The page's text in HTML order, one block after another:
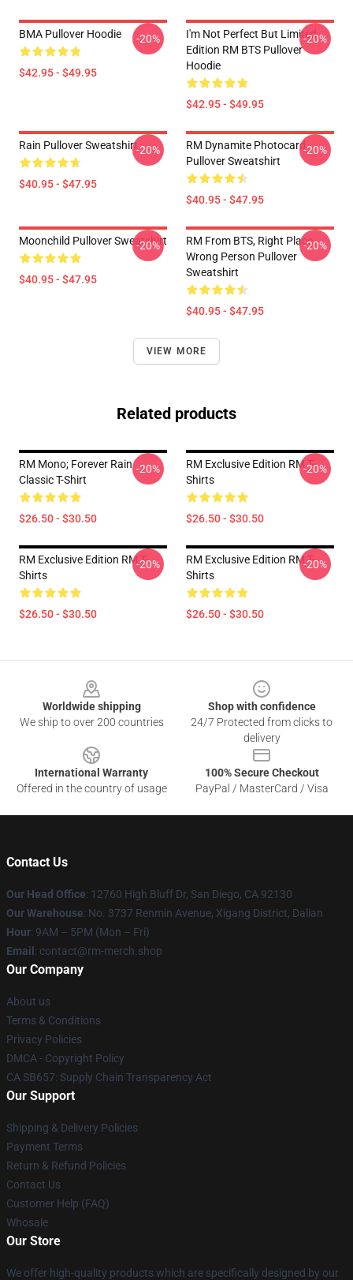
BMA Pullover Hoodie
$42.95 - $49.95
-20%
I'm Not Perfect But Limited
Edition RM BTS Pullover
Hoodie
$42.95 - $49.95
-20%
Rain Pullover Sweatshirt
$40.95 - $47.95
-20%
RM Dynamite Photocard
Pullover Sweatshirt
$40.95 - $47.95
-20%
Moonchild Pullover Sweatshirt
$40.95 - $47.95
-20%
RM From BTS, Right Place,
Wrong Person Pullover
Sweatshirt
$40.95 - $47.95
-20%
VIEW MORE
Related products
RM Mono; Forever Rain
Classic T-Shirt
$26.50 - $30.50
-20%
RM Exclusive Edition RM T-
Shirts
$26.50 - $30.50
-20%
RM Exclusive Edition RM T-
Shirts
$26.50 - $30.50
-20%
RM Exclusive Edition RM T-
Shirts
$26.50 - $30.50
-20%
Worldwide shipping
We ship to over 200 countries
Shop with confidence
24/7 Protected from clicks to
delivery
International Warranty
Offered in the country of usage
100% Secure Checkout
PayPal / MasterCard / Visa
Contact Us
Our Head Office: 12760 High Bluff Dr, San Diego, CA 92130
Our Warehouse: No. 3737 Renmin Avenue, Xigang District, Dalian
Hour: 9AM – 5PM (Mon – Fri)
Email : contact@rm-merch.shop
Our Company
About us
Terms & Conditions
Privacy Policies
DMCA - Copyright Policy
CA SB657: Supply Chain Transparency Act
Our Support
Shipping & Delivery Policies
Payment Terms
Return & Refund Policies
Contact Us
Customer Help (FAQ)
Whosale
Our Store
We offer high-quality products which are specifically designed by our